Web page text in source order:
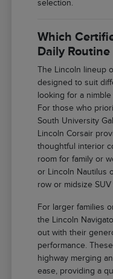
selection.
Which
Daily Routine
The Lincoln lineup
designed to suit
looking for a
For those who
South University
Lincoln Corsair
thoughtful interior
room for family or
or Lincoln Nautilus
row or midsize
For larger families
the Lincoln
out with their
performance.
highway merging
ease, providing a